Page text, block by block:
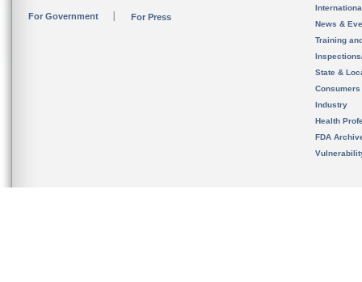
For Government For Press
News &
Training
State &
Consumers
Industry
Health
FDA